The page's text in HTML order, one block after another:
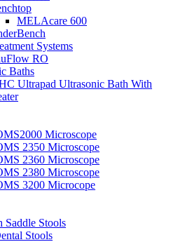
MELAcare 600
Systems
RO
Baths
Ultrapad Ultrasonic Bath With
Microscope
2350 Microscope
2360 Microscope
2380 Microscope
3200 Microcope
Saddle Stools
Stools